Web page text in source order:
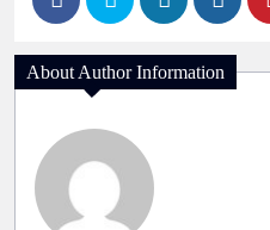
About Author Information